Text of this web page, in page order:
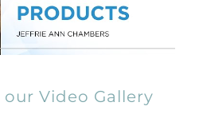
Video Gallery